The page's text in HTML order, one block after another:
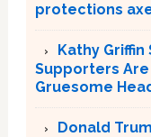
protections
Kathy Griffin
Supporters Are
Gruesome
Donald